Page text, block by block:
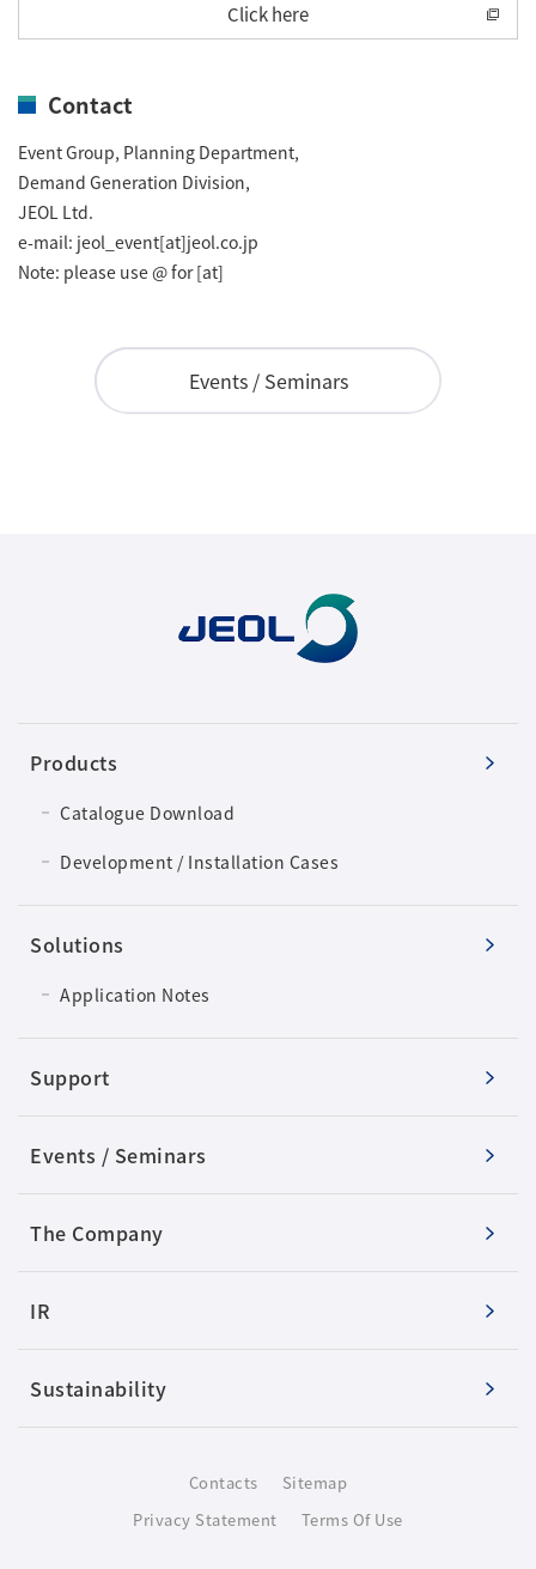
Plasma Sources, etc.)
Material Processing Equipment(For Metal Melting
and Nanopowder Synthesis, etc.)
Medical Equipment
User Introductions / Development Backstories
User Introductions /
Development Backstories
JEOL Instrument Basics
Glossary of Electron Microscope Terms
Supplies
Discontinued Products
Click here
Contact
Event Group, Planning Department,
Demand Generation Division,
JEOL Ltd.
e-mail: jeol_event[at]jeol.co.jp
Note: please use @ for [at]
Events / Seminars
Products
Catalogue Download
Development / Installation Cases
Solutions
Application Notes
Support
Events / Seminars
The Company
IR
Sustainability
Contacts
Sitemap
Privacy Statement
Terms Of Use